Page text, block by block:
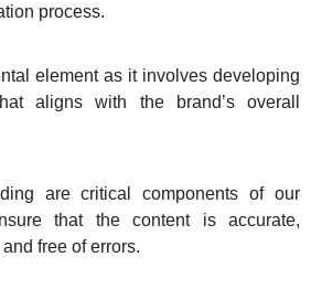
process.
element as it involves developing
aligns with the brand’s overall
are critical components of our
that the content is accurate,
free of errors.